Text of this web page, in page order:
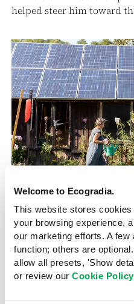
Welcome to Ecogradia.
This website stores
your browsing experience,
our marketing efforts. A few
function; others are
allow all presets, 'Show
or review our Cookie Policy
helped steer him toward
The price of solar panels
they harvest energy on a
The solarpunk world, he
cultural stasis of recycled
Western mass media